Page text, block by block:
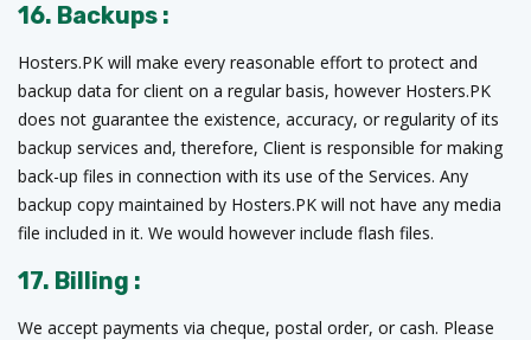
16. Backups :
Hosters.PK will make every reasonable effort to protect and
backup data for client on a regular basis, however Hosters.PK
does not guarantee the existence, accuracy, or regularity of its
backup services and, therefore, Client is responsible for making
back-up files in connection with its use of the Services. Any
backup copy maintained by Hosters.PK will not have any media
file included in it. We would however include flash files.
17. Billing :
We accept payments via cheque, postal order, or cash. Please